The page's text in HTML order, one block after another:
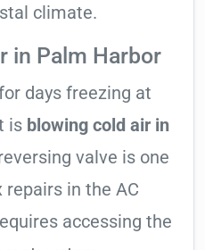
climate.
in Palm Harbor
days freezing at
is blowing cold air in
valve is one
in the AC
accessing the